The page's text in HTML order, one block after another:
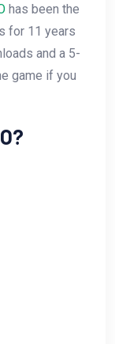
has been the
for 11 years
and a 5-
game if you